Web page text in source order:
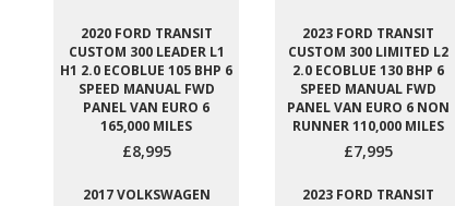
2020 FORD TRANSIT
CUSTOM 300 LEADER L1
H1 2.0 ECOBLUE 105 BHP 6
SPEED MANUAL FWD
PANEL VAN EURO 6
165,000 MILES
£8,995
2023 FORD TRANSIT
CUSTOM 300 LIMITED L2
2.0 ECOBLUE 130 BHP 6
SPEED MANUAL FWD
PANEL VAN EURO 6 NON
RUNNER 110,000 MILES
£7,995
2017 VOLKSWAGEN
2023 FORD TRANSIT